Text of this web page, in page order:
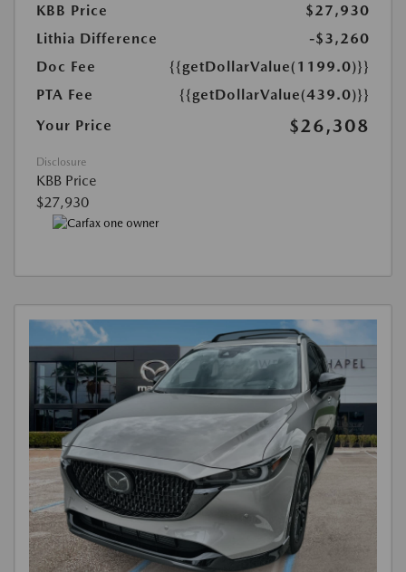
KBB Price
$27,930
Lithia Difference
-$3,260
Doc Fee
{{getDollarValue(1199.0)}}
PTA Fee
{{getDollarValue(439.0)}}
Your Price
$26,308
Disclosure
KBB Price
$27,930